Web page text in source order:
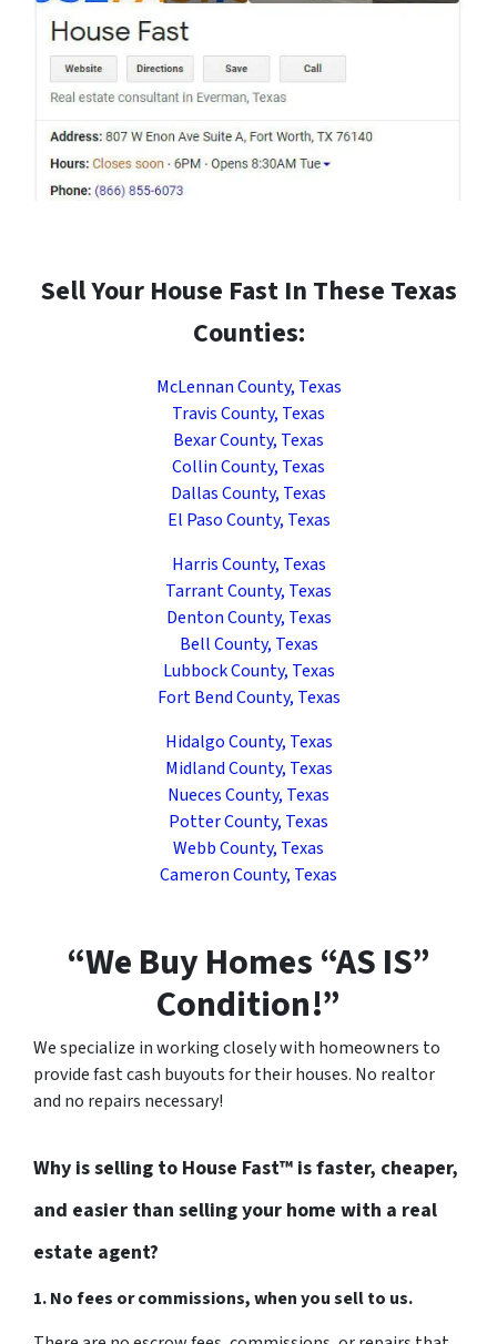
Sell Your House Fast In These Texas
Counties:
McLennan County, Texas
Travis County, Texas
Bexar County, Texas
Collin County, Texas
Dallas County, Texas
El Paso County, Texas
Harris County, Texas
Tarrant County, Texas
Denton County, Texas
Bell County, Texas
Lubbock County, Texas
Fort Bend County, Texas
Hidalgo County, Texas
Midland County, Texas
Nueces County, Texas
Potter County, Texas
Webb County, Texas
Cameron County, Texas
“We Buy Homes “AS IS”
Condition!”
We specialize in working closely with homeowners to
provide fast cash buyouts for their houses. No realtor
and no repairs necessary!
Why is selling to House Fast™ is faster, cheaper,
and easier than selling your home with a real
estate agent?
1. No fees or commissions, when you sell to us.